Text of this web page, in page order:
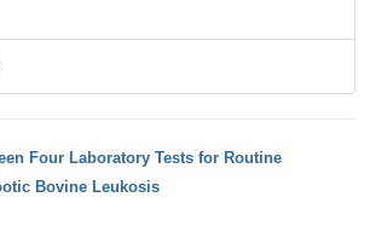
Four Laboratory Tests for Routine
Bovine Leukosis